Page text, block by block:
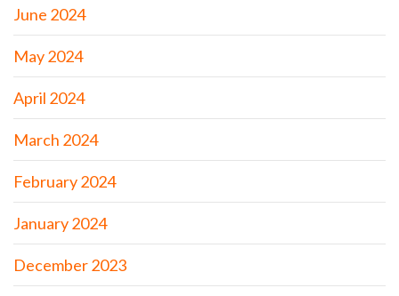
June 2024
May 2024
April 2024
March 2024
February 2024
January 2024
December 2023